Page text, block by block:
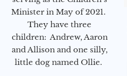
Minister in May of 2021.
They have three
children: Andrew, Aaron
and Allison and one silly,
little dog named Ollie.